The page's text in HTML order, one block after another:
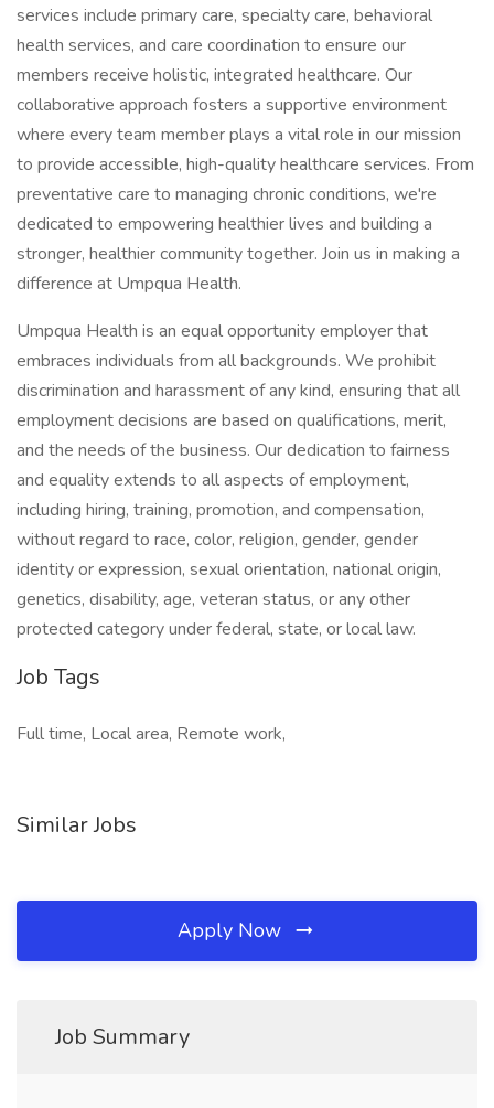
services include primary care, specialty care, behavioral
health services, and care coordination to ensure our
members receive holistic, integrated healthcare. Our
collaborative approach fosters a supportive environment
where every team member plays a vital role in our mission
to provide accessible, high-quality healthcare services. From
preventative care to managing chronic conditions, we're
dedicated to empowering healthier lives and building a
stronger, healthier community together. Join us in making a
difference at Umpqua Health.
Umpqua Health is an equal opportunity employer that
embraces individuals from all backgrounds. We prohibit
discrimination and harassment of any kind, ensuring that all
employment decisions are based on qualifications, merit,
and the needs of the business. Our dedication to fairness
and equality extends to all aspects of employment,
including hiring, training, promotion, and compensation,
without regard to race, color, religion, gender, gender
identity or expression, sexual orientation, national origin,
genetics, disability, age, veteran status, or any other
protected category under federal, state, or local law.
Job Tags
Full time, Local area, Remote work,
Similar Jobs
Apply Now
Job Summary